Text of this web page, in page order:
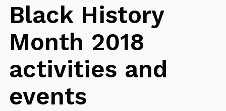
Black History
Month 2018
activities and
events